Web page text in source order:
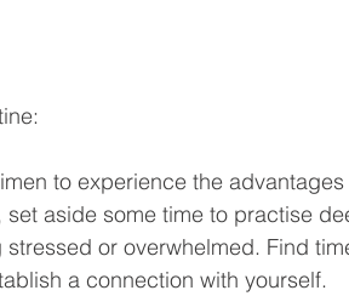
aside some time to practise
or overwhelmed. Find
a connection with yourself.